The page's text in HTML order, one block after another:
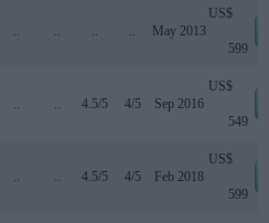
.. .. .. .. May 2013
US$
599
.. .. 4.5/5 4/5 Sep 2016
US$
549
.. .. 4.5/5 4/5 Feb 2018
US$
599